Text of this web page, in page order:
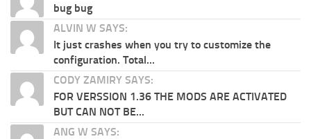
bug bug
ALVIN W SAYS:
It just crashes when you try to customize the
configuration. Total...
CODY ZAMIRY SAYS:
FOR VERSSION 1.36 THE MODS ARE ACTIVATED
BUT CAN NOT BE...
ANG W SAYS: